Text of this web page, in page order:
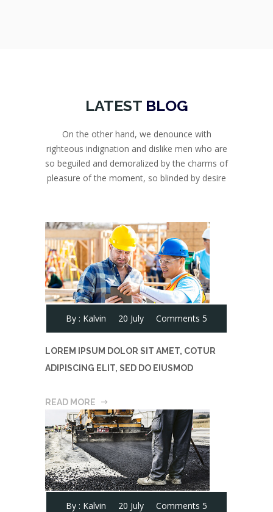
LATEST BLOG
On the other hand, we denounce with
righteous indignation and dislike men who are
so beguiled and demoralized by the charms of
pleasure of the moment, so blinded by desire
By : Kalvin 20 July Comments 5
LOREM IPSUM DOLOR SIT AMET, COTUR
ADIPISCING ELIT, SED DO EIUSMOD
READ MORE
By : Kalvin 20 July Comments 5